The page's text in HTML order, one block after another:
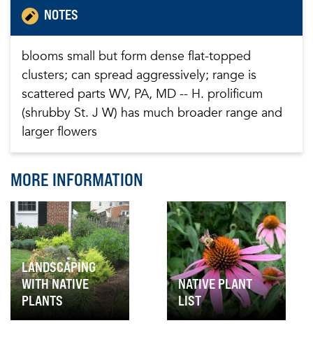
NOTES
blooms small but form dense flat-topped
clusters; can spread aggressively; range is
scattered parts WV, PA, MD -- H. prolificum
(shrubby St. J W) has much broader range and
larger flowers
MORE INFORMATION
LANDSCAPING
WITH NATIVE
PLANTS
NATIVE PLANT
LIST